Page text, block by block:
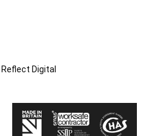
Reflect Digital